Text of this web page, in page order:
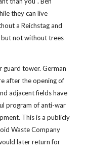
they can live
a Reichstag and
but not without trees
guard tower. German
after the opening of
adjacent fields have
program of anti-war
This is a publicly
Waste Company
later return for